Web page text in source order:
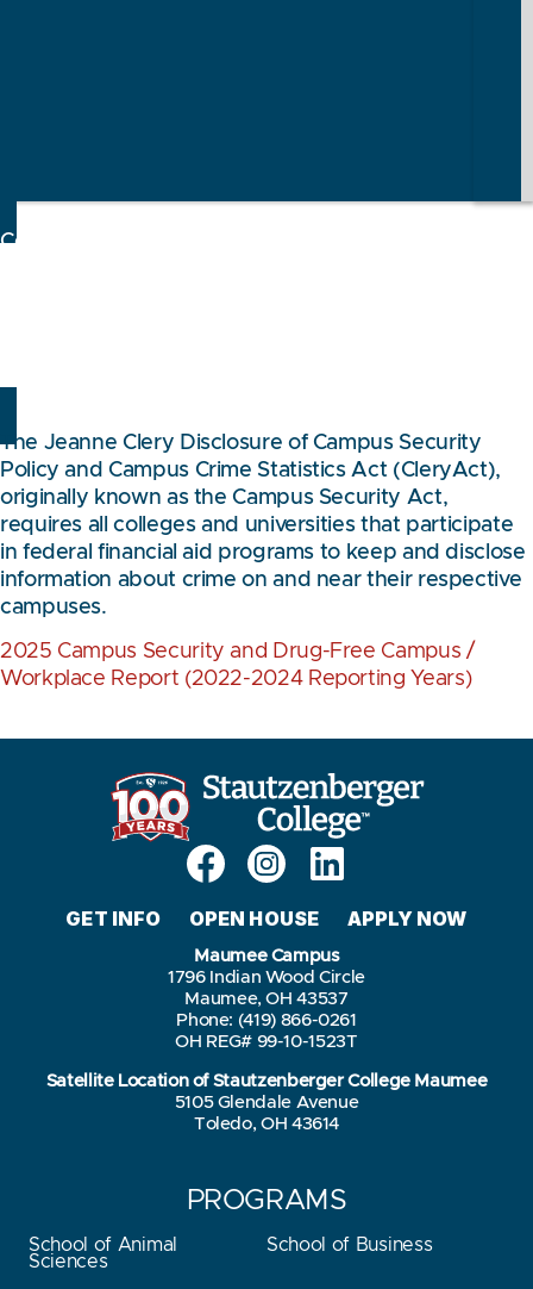
Consumer Information
SECURITY
The Jeanne Clery Disclosure of Campus Security
Policy and Campus Crime Statistics Act (CleryAct),
originally known as the Campus Security Act,
requires all colleges and universities that participate
in federal financial aid programs to keep and disclose
information about crime on and near their respective
campuses.
2025 Campus Security and Drug-Free Campus /
Workplace Report (2022-2024 Reporting Years)
GET INFO OPEN HOUSE APPLY NOW
Maumee Campus
1796 Indian Wood Circle
Maumee, OH 43537
Phone: (419) 866-0261
OH REG# 99-10-1523T
Satellite Location of Stautzenberger College Maumee
5105 Glendale Avenue
Toledo, OH 43614
PROGRAMS
School of Animal
Sciences
School of Business